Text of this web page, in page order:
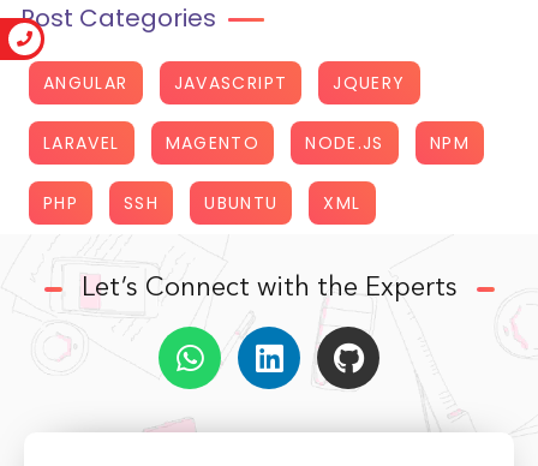
Post Categories
ANGULAR JAVASCRIPT JQUERY
LARAVEL MAGENTO NODE.JS NPM
PHP SSH UBUNTU XML
Let’s Connect with the Experts